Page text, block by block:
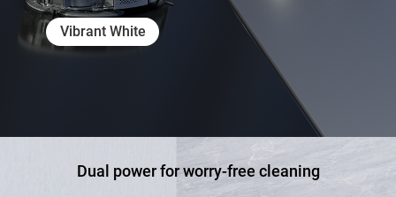
Vibrant White
Dual power for worry-free cleaning